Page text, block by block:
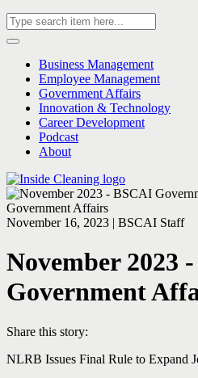
Business Management
Employee Management
Government Affairs
Innovation & Technology
Career Development
Podcast
About
Government Affairs
November 16, 2023 | BSCAI Staff
November 2023
Government
Share this story:
NLRB Issues Final Rule to Expand